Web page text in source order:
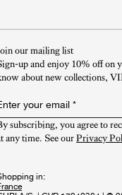
our mailing list
up and enjoy 10% off on
about new collections,
your email *
subscribing, you agree to
any time. See our Privacy
in: